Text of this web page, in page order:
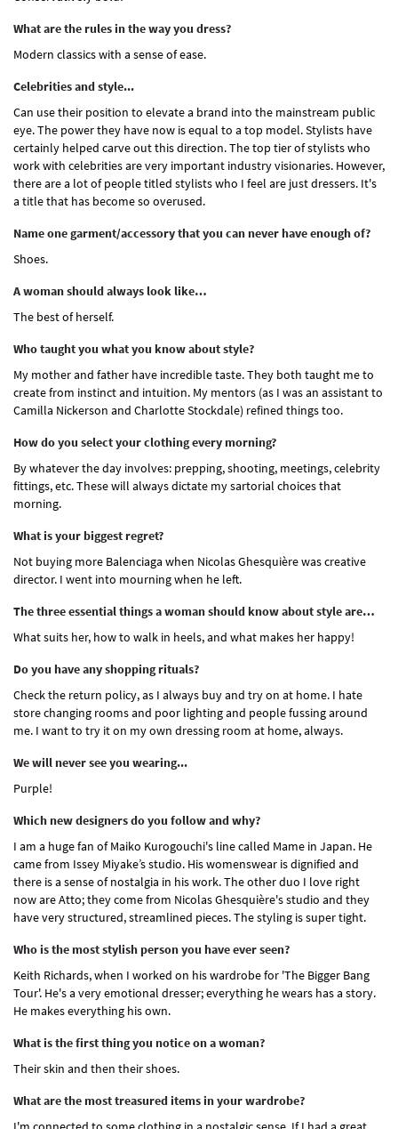
What are the rules in the way you dress?
Modern classics with a sense of ease.
Celebrities and style...
Can use their position to elevate a brand into the mainstream public
eye. The power they have now is equal to a top model. Stylists have
certainly helped carve out this direction. The top tier of stylists who
work with celebrities are very important industry visionaries. However,
there are a lot of people titled stylists who I feel are just dressers. It's
a title that has become so overused.
Name one garment/accessory that you can never have enough of?
Shoes.
A woman should always look like…
The best of herself.
Who taught you what you know about style?
My mother and father have incredible taste. They both taught me to
create from instinct and intuition. My mentors (as I was an assistant to
Camilla Nickerson and Charlotte Stockdale) refined things too.
How do you select your clothing every morning?
By whatever the day involves: prepping, shooting, meetings, celebrity
fittings, etc. These will always dictate my sartorial choices that
morning.
What is your biggest regret?
Not buying more Balenciaga when Nicolas Ghesquière was creative
director. I went into mourning when he left.
The three essential things a woman should know about style are…
What suits her, how to walk in heels, and what makes her happy!
Do you have any shopping rituals?
Check the return policy, as I always buy and try on at home. I hate
store changing rooms and poor lighting and people fussing around
me. I want to try it on my own dressing room at home, always.
We will never see you wearing...
Purple!
Which new designers do you follow and why?
I am a huge fan of Maiko Kurogouchi's line called Mame in Japan. He
came from Issey Miyake’s studio. His womenswear is dignified and
there is a sense of nostalgia in his work. The other duo I love right
now are Atto; they come from Nicolas Ghesquière's studio and they
have very structured, streamlined pieces. The styling is super tight.
Who is the most stylish person you have ever seen?
Keith Richards, when I worked on his wardrobe for 'The Bigger Bang
Tour'. He's a very emotional dresser; everything he wears has a story.
He makes everything his own.
What is the first thing you notice on a woman?
Their skin and then their shoes.
What are the most treasured items in your wardrobe?